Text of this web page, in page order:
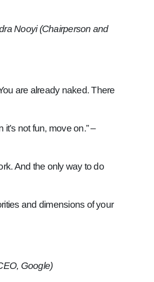
Nooyi (Chairperson and
are already naked. There
not fun, move on.”–
And the only way to do
and dimensions of your
Google)